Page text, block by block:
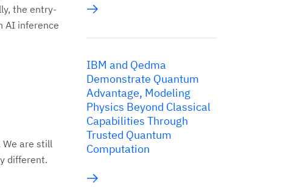
the entry-
AI inference
are still
different.
IBM and Qedma
Demonstrate Quantum
Advantage, Modeling
Physics Beyond Classical
Capabilities Through
Trusted Quantum
Computation